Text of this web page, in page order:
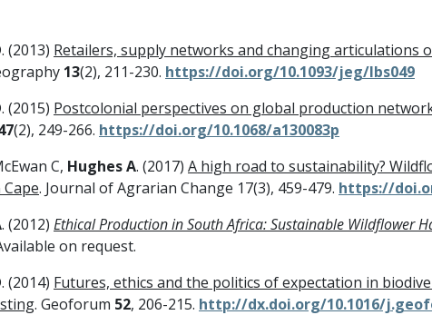
(2013) Retailers, supply networks and changing articulations
13(2), 211-230. https://doi.org/10.1093/jeg/lbs049
(2015) Postcolonial perspectives on global production
(2), 249-266. https://doi.org/10.1068/a130083p
C, Hughes A. (2017) A high road to sustainability?
. Journal of Agrarian Change 17(3), 459-479. https://
. (2012) Ethical Production in South Africa: Sustainable Wildflower
on request.
(2014) Futures, ethics and the politics of expectation in
. Geoforum 52, 206-215. http://dx.doi.org/10.1016/